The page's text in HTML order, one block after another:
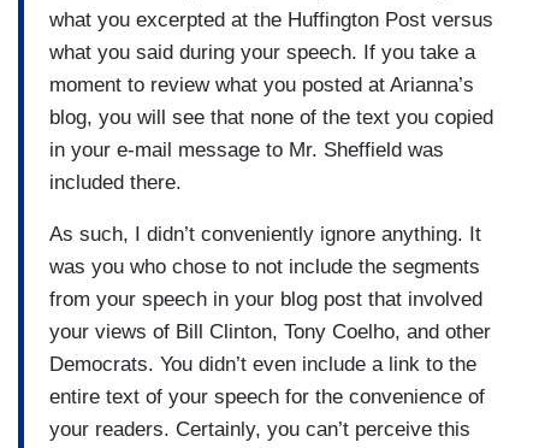
what you excerpted at the Huffington Post versus
what you said during your speech. If you take a
moment to review what you posted at Arianna’s
blog, you will see that none of the text you copied
in your e-mail message to Mr. Sheffield was
included there.
As such, I didn’t conveniently ignore anything. It
was you who chose to not include the segments
from your speech in your blog post that involved
your views of Bill Clinton, Tony Coelho, and other
Democrats. You didn’t even include a link to the
entire text of your speech for the convenience of
your readers. Certainly, you can’t perceive this